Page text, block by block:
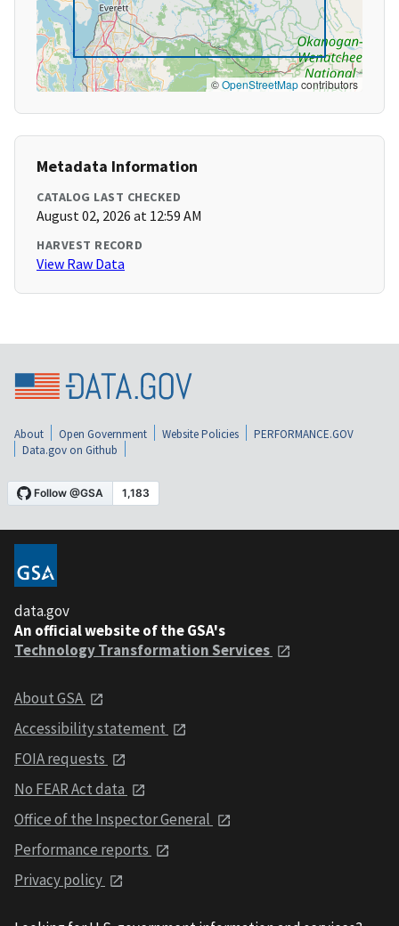
©OpenStreetMapcontributors
Metadata Information
CATALOG LAST CHECKED
August 02, 2026 at 12:59 AM
HARVEST RECORD
View Raw Data
About Open Government Website Policies
PERFORMANCE.GOV
Data.gov on Github
data.gov
An official website of the GSA's
Technology Transformation Services
About GSA
Accessibility statement
FOIA requests
No FEAR Act data
Office of the Inspector General
Performance reports
Privacy policy